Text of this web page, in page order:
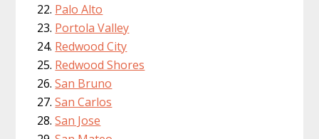
Palo Alto
Portola Valley
Redwood City
Redwood Shores
San Bruno
San Carlos
San Jose